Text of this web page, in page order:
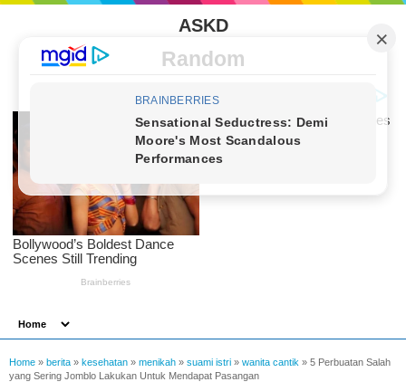
ASKD
Random
Home » berita » kesehatan » menikah » suami istri » wanita cantik » 5 Perbuatan Salah
yang Sering Jomblo Lakukan Untuk Mendapat Pasangan